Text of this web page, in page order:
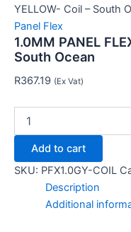
YELLOW- Coil – South
Panel Flex
1.0MM PANEL
South Ocean
R367.19 (Ex Vat)
Add to cart
SKU: PFX1.0GY-COIL
Description
Additional